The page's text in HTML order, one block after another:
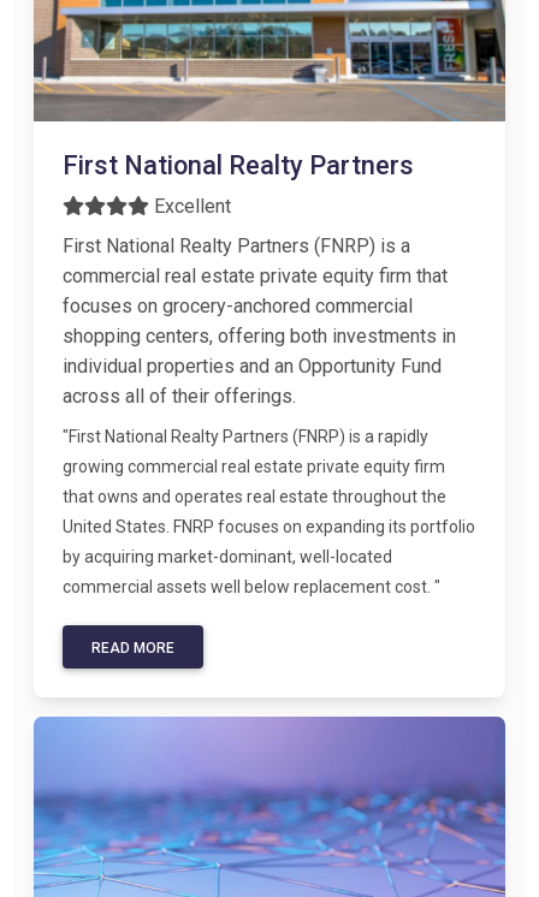
First National Realty Partners
Excellent
First National Realty Partners (FNRP) is a
commercial real estate private equity firm that
focuses on grocery-anchored commercial
shopping centers, offering both investments in
individual properties and an Opportunity Fund
across all of their offerings.
"First National Realty Partners (FNRP) is a rapidly
growing commercial real estate private equity firm
that owns and operates real estate throughout the
United States. FNRP focuses on expanding its portfolio
by acquiring market-dominant, well-located
commercial assets well below replacement cost. "
READ MORE